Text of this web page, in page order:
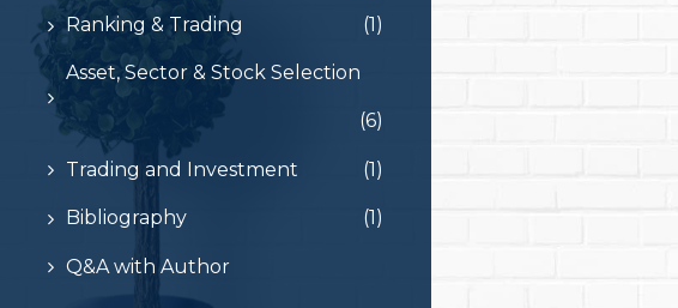
Ranking & Trading (1)
Asset, Sector & Stock Selection
(6)
Trading and Investment (1)
Bibliography (1)
Q&A with Author